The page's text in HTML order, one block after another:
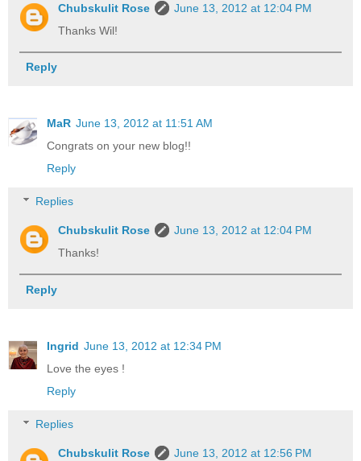
Chubskulit Rose
June 13, 2012 at 12:04 PM
Thanks Wil!
Reply
MaR June 13, 2012 at 11:51 AM
Congrats on your new blog!!
Reply
Replies
Chubskulit Rose
June 13, 2012 at 12:04 PM
Thanks!
Reply
Ingrid June 13, 2012 at 12:34 PM
Love the eyes !
Reply
Replies
Chubskulit Rose
June 13, 2012 at 12:56 PM